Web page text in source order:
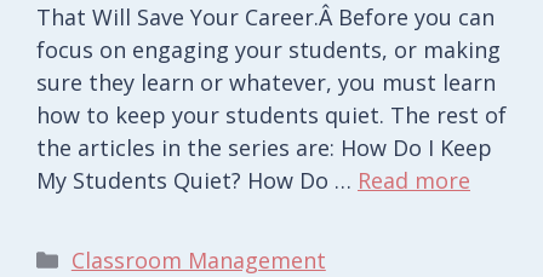
That Will Save Your Career.Â Before you can
focus on engaging your students, or making
sure they learn or whatever, you must learn
how to keep your students quiet. The rest of
the articles in the series are: How Do I Keep
My Students Quiet? How Do … Read more
Categories
Classroom Management